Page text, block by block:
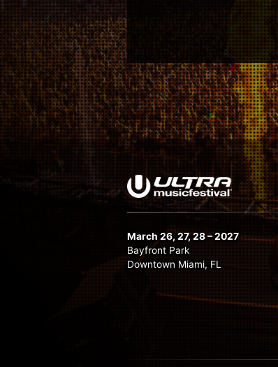
March 26, 27, 28 – 2027
Bayfront Park
Downtown Miami, FL